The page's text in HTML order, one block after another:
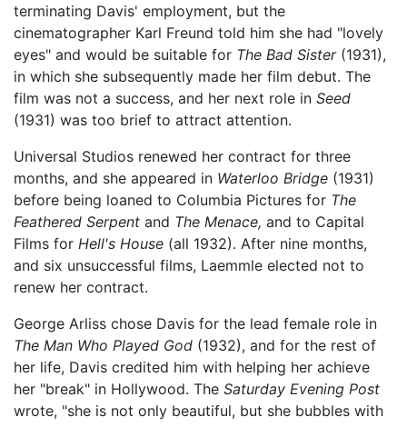
terminating Davis' employment, but the
cinematographer Karl Freund told him she had "lovely
eyes" and would be suitable for The Bad Sister(1931),
in which she subsequently made her film debut. The
film was not a success, and her next role in Seed
(1931) was too brief to attract attention.
Universal Studios renewed her contract for three
months, and she appeared in Waterloo Bridge (1931)
before being loaned to Columbia Pictures for The
Feathered Serpent and The Menace, and to Capital
Films for Hell's House (all 1932). After nine months,
and six unsuccessful films, Laemmle elected not to
renew her contract.
George Arliss chose Davis for the lead female role in
The Man Who Played God (1932), and for the rest of
her life, Davis credited him with helping her achieve
her "break" in Hollywood. The Saturday Evening Post
wrote, "she is not only beautiful, but she bubbles with